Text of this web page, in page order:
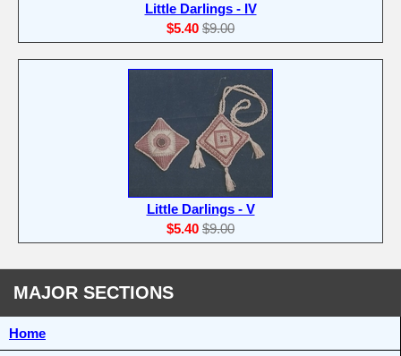
Little Darlings - IV
$5.40 $9.00
Little Darlings - V
$5.40 $9.00
MAJOR SECTIONS
Home